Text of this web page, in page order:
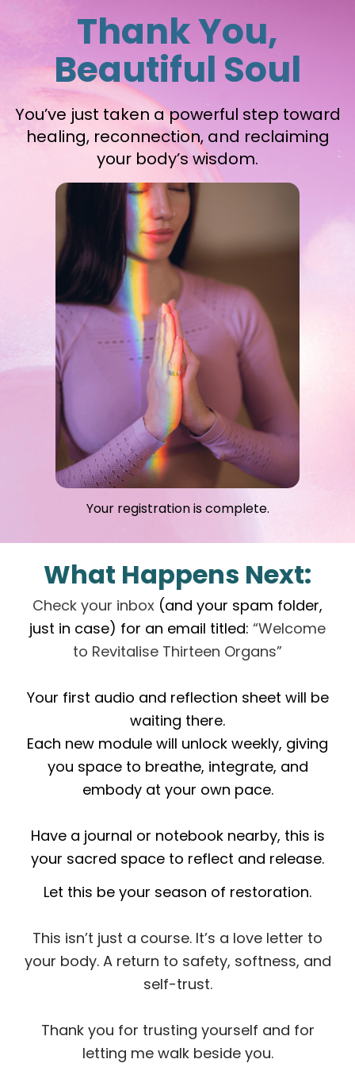
Thank You,
Beautiful Soul
You’ve just taken a powerful step toward
healing, reconnection, and reclaiming
your body’s wisdom.
Your registration is complete.
What Happens Next:
Check your inbox (and your spam folder,
just in case) for an email titled: “Welcome
to Revitalise Thirteen Organs”
Your first audio and reflection sheet will be
waiting there.
Each new module will unlock weekly, giving
you space to breathe, integrate, and
embody at your own pace.
Have a journal or notebook nearby, this is
your sacred space to reflect and release.
Let this be your season of restoration.
This isn’t just a course. It’s a love letter to
your body. A return to safety, softness, and
self-trust.
Thank you for trusting yourself and for
letting me walk beside you.